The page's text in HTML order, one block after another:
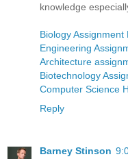
knowledge
Biology Assignment
Engineering
Architecture
Biotechnology
Computer Science
Reply
Barney Stinson